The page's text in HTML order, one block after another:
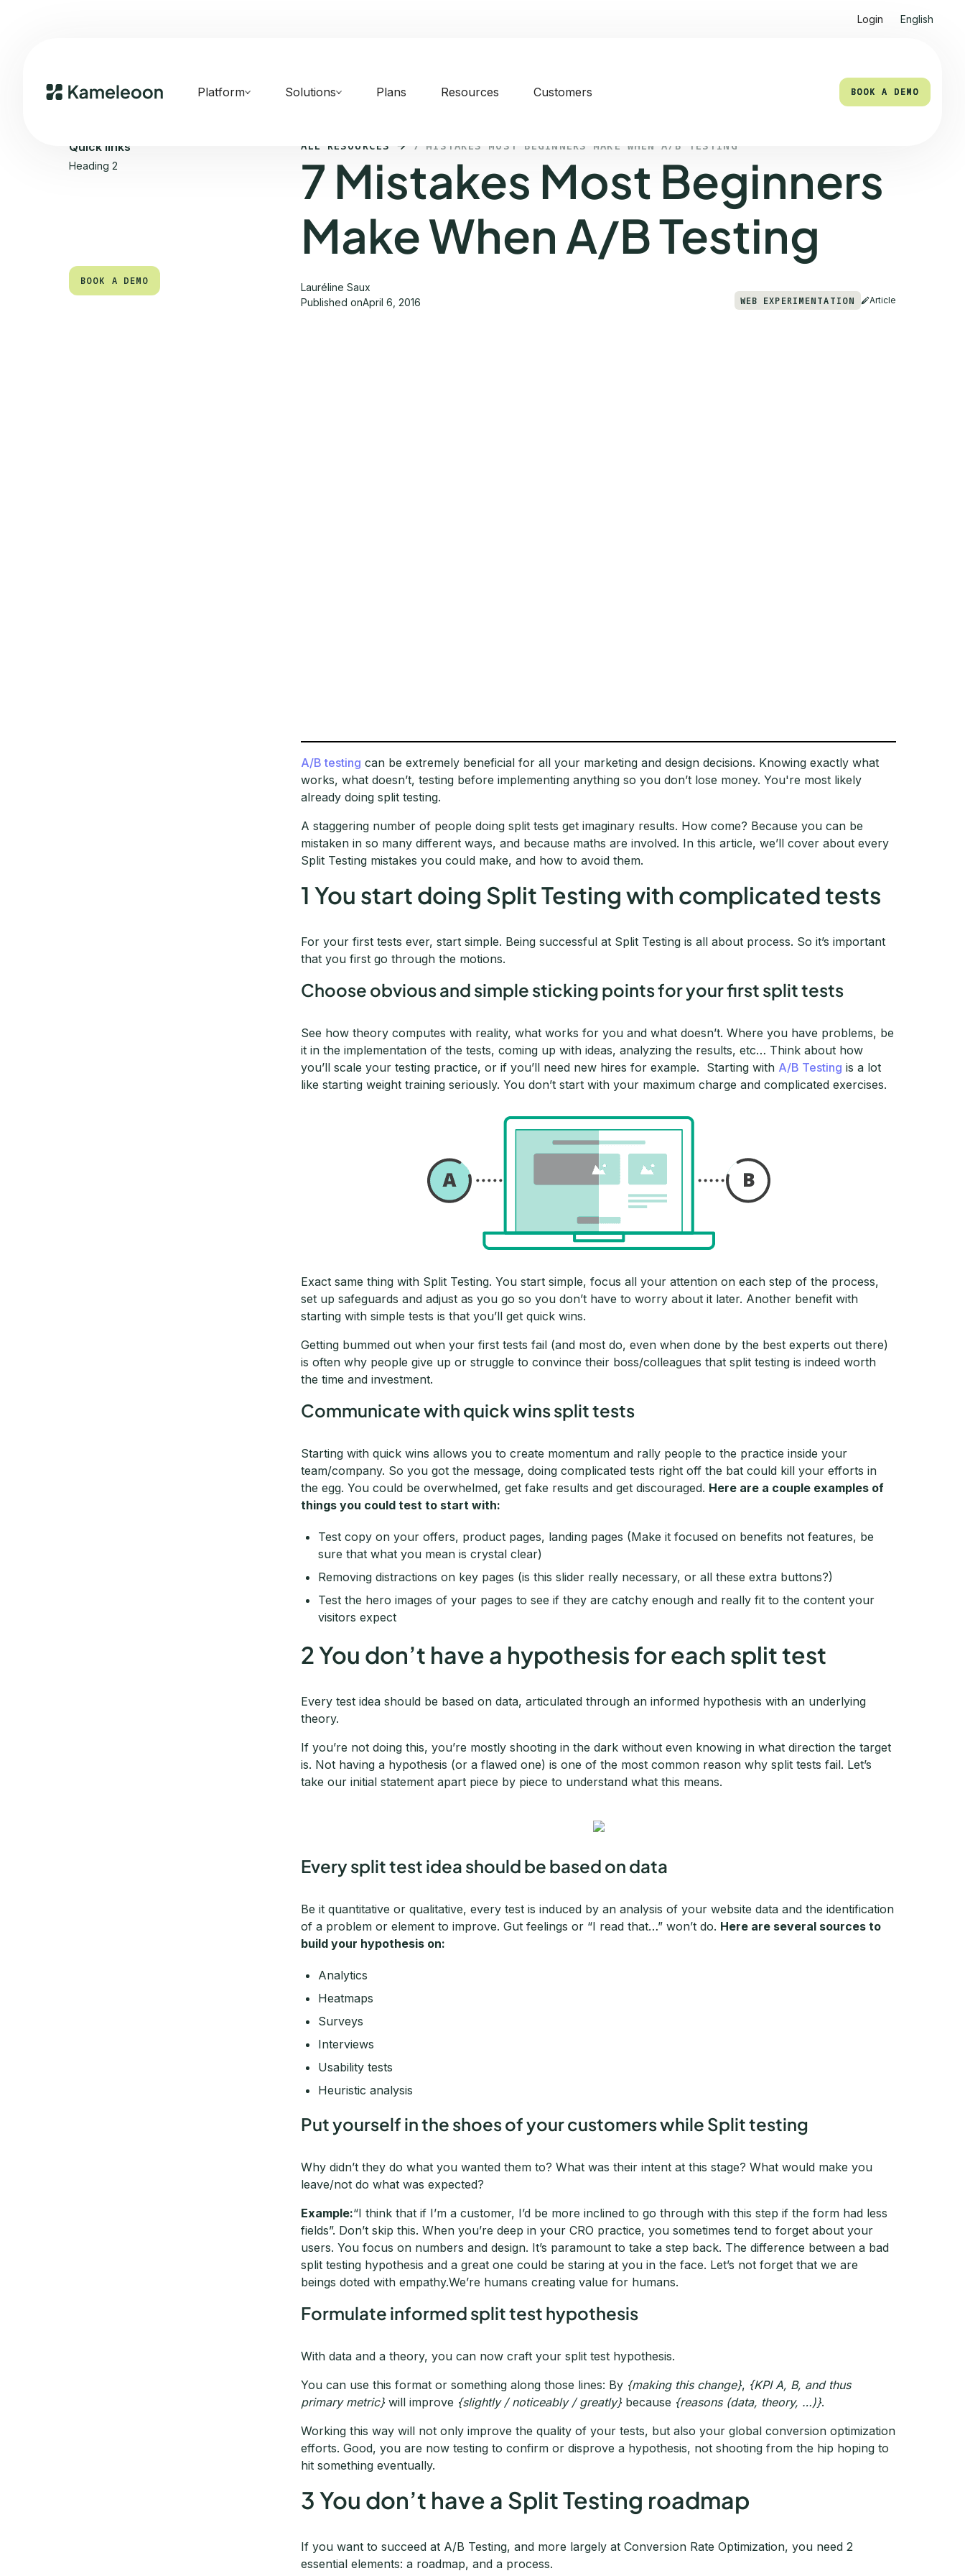
Login English
Platform Solutions Plans Resources Customers BOOK A DEMO
BOOK A DEMO
Quick links
Heading 2
BOOK A DEMO
ALL RESOURCES 7 MISTAKES MOST BEGINNERS MAKE WHEN A/B TESTING
7 Mistakes Most Beginners
Make When A/B Testing
Lauréline Saux
Published onApril 6, 2016 WEB EXPERIMENTATION Article
A/B testing can be extremely beneficial for all your marketing and design decisions. Knowing exactly what
works, what doesn’t, testing before implementing anything so you don’t lose money. You're most likely
already doing split testing.
A staggering number of people doing split tests get imaginary results. How come? Because you can be
mistaken in so many different ways, and because maths are involved. In this article, we’ll cover about every
Split Testing mistakes you could make, and how to avoid them.
1 You start doing Split Testing with complicated tests
For your first tests ever, start simple. Being successful at Split Testing is all about process. So it’s important
that you first go through the motions.
Choose obvious and simple sticking points for your first split tests
See how theory computes with reality, what works for you and what doesn’t. Where you have problems, be
it in the implementation of the tests, coming up with ideas, analyzing the results, etc… Think about how
you’ll scale your testing practice, or if you’ll need new hires for example. Starting with A/B Testing is a lot
like starting weight training seriously. You don’t start with your maximum charge and complicated exercises.
Exact same thing with Split Testing. You start simple, focus all your attention on each step of the process,
set up safeguards and adjust as you go so you don’t have to worry about it later. Another benefit with
starting with simple tests is that you’ll get quick wins.
Getting bummed out when your first tests fail (and most do, even when done by the best experts out there)
is often why people give up or struggle to convince their boss/colleagues that split testing is indeed worth
the time and investment.
Communicate with quick wins split tests
Starting with quick wins allows you to create momentum and rally people to the practice inside your
team/company. So you got the message, doing complicated tests right off the bat could kill your efforts in
the egg. You could be overwhelmed, get fake results and get discouraged. Here are a couple examples of
things you could test to start with:
Test copy on your offers, product pages, landing pages (Make it focused on benefits not features, be
sure that what you mean is crystal clear)
Removing distractions on key pages (is this slider really necessary, or all these extra buttons?)
Test the hero images of your pages to see if they are catchy enough and really fit to the content your
visitors expect
2 You don’t have a hypothesis for each split test
Every test idea should be based on data, articulated through an informed hypothesis with an underlying
theory.
If you’re not doing this, you’re mostly shooting in the dark without even knowing in what direction the target
is. Not having a hypothesis (or a flawed one) is one of the most common reason why split tests fail. Let’s
take our initial statement apart piece by piece to understand what this means.
Every split test idea should be based on data
Be it quantitative or qualitative, every test is induced by an analysis of your website data and the identification
of a problem or element to improve. Gut feelings or “I read that…” won’t do. Here are several sources to
build your hypothesis on:
Analytics
Heatmaps
Surveys
Interviews
Usability tests
Heuristic analysis
Put yourself in the shoes of your customers while Split testing
Why didn’t they do what you wanted them to? What was their intent at this stage? What would make you
leave/not do what was expected?
Example:“I think that if I’m a customer, I’d be more inclined to go through with this step if the form had less
fields”. Don’t skip this. When you’re deep in your CRO practice, you sometimes tend to forget about your
users. You focus on numbers and design. It’s paramount to take a step back. The difference between a bad
split testing hypothesis and a great one could be staring at you in the face. Let’s not forget that we are
beings doted with empathy.We’re humans creating value for humans.
Formulate informed split test hypothesis
With data and a theory, you can now craft your split test hypothesis.
You can use this format or something along those lines: By {making this change}, {KPI A, B, and thus
primary metric}will improve {slightly / noticeably / greatly} because {reasons (data, theory, …)}.
Working this way will not only improve the quality of your tests, but also your global conversion optimization
efforts. Good, you are now testing to confirm or disprove a hypothesis, not shooting from the hip hoping to
hit something eventually.
3 You don’t have a Split Testing roadmap
If you want to succeed at A/B Testing, and more largely at Conversion Rate Optimization, you need 2
essential elements: a roadmap, and a process.